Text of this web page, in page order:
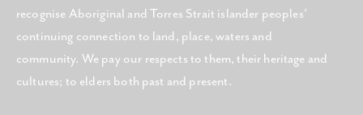
recognise Aboriginal and Torres Strait islander peoples’
continuing connection to land, place, waters and
community. We pay our respects to them, their heritage and
cultures; to elders both past and present.